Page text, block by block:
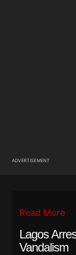
ADVERTISEMENT
Read More
Lagos
Vandalism